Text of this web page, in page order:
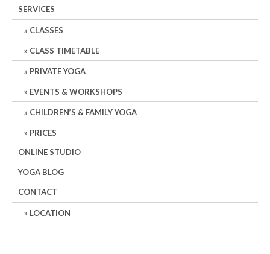
SERVICES
CLASSES
CLASS TIMETABLE
PRIVATE YOGA
EVENTS & WORKSHOPS
CHILDREN’S & FAMILY YOGA
PRICES
ONLINE STUDIO
YOGA BLOG
CONTACT
LOCATION